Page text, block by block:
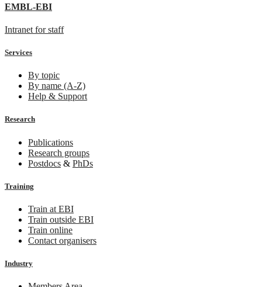
EMBL-EBI
Intranet for staff
Services
By topic
By name (A-Z)
Help & Support
Research
Publications
Research groups
Postdocs & PhDs
Training
Train at EBI
Train outside EBI
Train online
Contact organisers
Industry